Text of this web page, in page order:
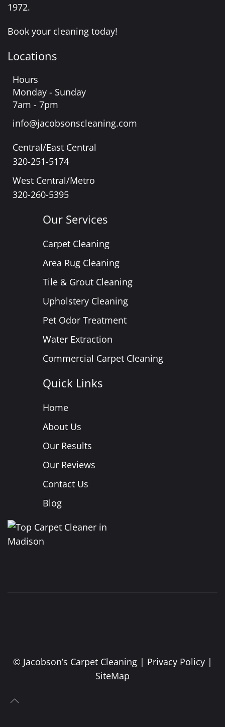
1972.
Book your cleaning today!
Locations
Hours
Monday - Sunday
7am - 7pm
info@jacobsonscleaning.com
Central/East Central
320-251-5174
West Central/Metro
320-260-5395
Our Services
Carpet Cleaning
Area Rug Cleaning
Tile & Grout Cleaning
Upholstery Cleaning
Pet Odor Treatment
Water Extraction
Commercial Carpet Cleaning
Quick Links
Home
About Us
Our Results
Our Reviews
Contact Us
Blog
© Jacobson’s Carpet Cleaning | Privacy Policy|
SiteMap